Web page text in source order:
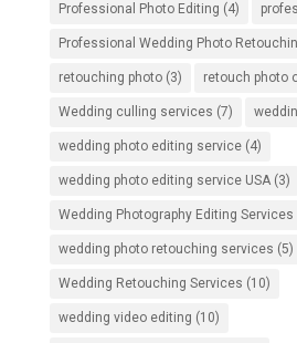
Professional Photo Editing (4)
Professional Wedding Photo
retouching photo(3) retouch photo
Wedding culling services (7)
wedding photo editing service(4)
wedding photo editing service USA(3)
Wedding Photography Editing Services
wedding photo retouching services (5)
Wedding Retouching Services (10)
wedding video editing (10)